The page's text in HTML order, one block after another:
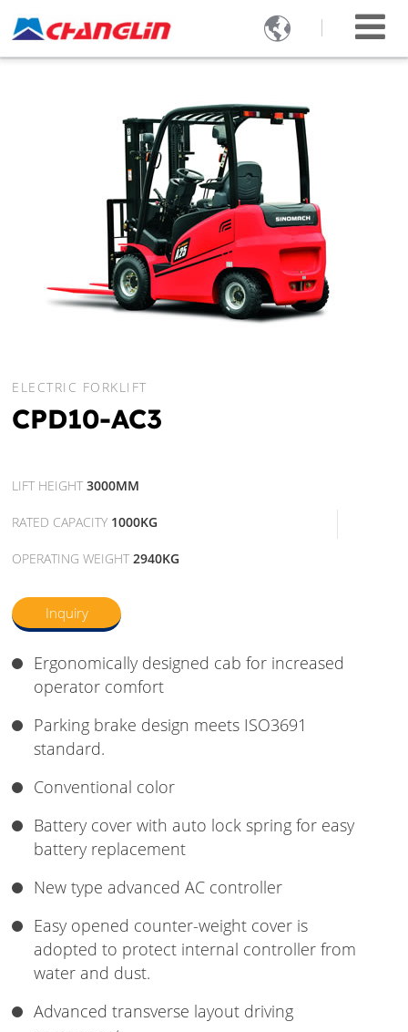

ELECTRIC FORKLIFT
CPD10-AC3
LIFT HEIGHT3000MM
RATED CAPACITY 1000KG
OPERATING WEIGHT2940KG
Inquiry
Ergonomically designed cab for increased
operator comfort
Parking brake design meets ISO3691
standard.
Conventional color
Battery cover with auto lock spring for easy
battery replacement
New type advanced AC controller
Easy opened counter-weight cover is
adopted to protect internal controller from
water and dust.
Advanced transverse layout driving